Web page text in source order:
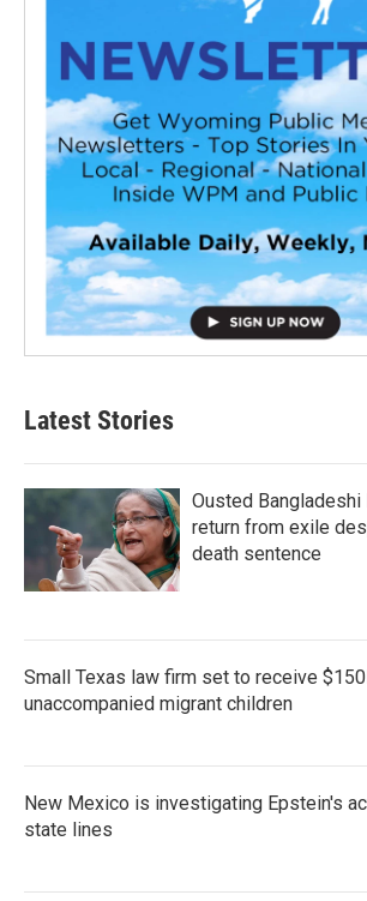
Latest Stories
Ousted
return from exile
death sentence
Small Texas law firm set to receive
unaccompanied migrant children
New Mexico is investigating Epstein's
state lines